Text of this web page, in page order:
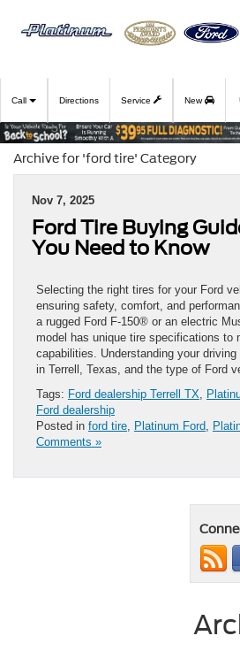
Call Directions Service New
Archive for 'ford tire' Category
Nov 7, 2025
Ford Tire Buying
You Need to Know
Selecting the right tires for your Ford
ensuring safety, comfort, and
a rugged Ford F-150® or an electric
model has unique tire specifications to
capabilities. Understanding your
in Terrell, Texas, and the type of Ford
Tags: Ford dealership Terrell TX
Ford dealership
Posted in ford tire Platinum Ford
Comments »